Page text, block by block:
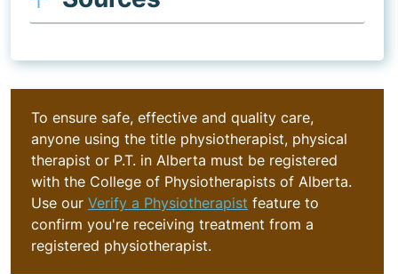
To ensure safe, effective and quality care,
anyone using the title physiotherapist, physical
therapist or P.T. in Alberta must be registered
with the College of Physiotherapists of Alberta.
Use our Verify a Physiotherapist feature to
confirm you're receiving treatment from a
registered physiotherapist.